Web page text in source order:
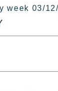
week 03/